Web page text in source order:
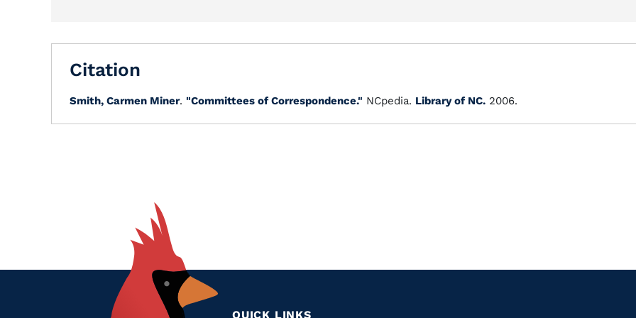
Citation
Smith, Carmen Miner. "Committees of Correspondence." NCpedia. Library of NC. 2006.
QUICK LINKS